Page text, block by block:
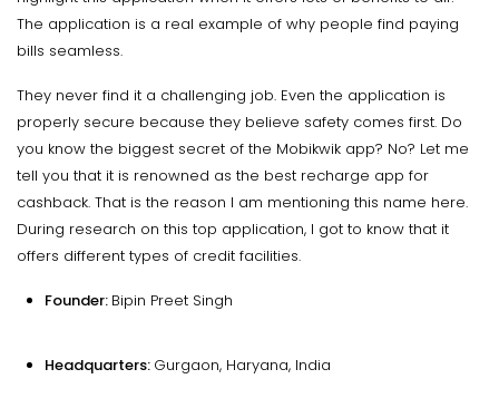
The application is a real example of why people find paying
bills seamless.
They never find it a challenging job. Even the application is
properly secure because they believe safety comes first. Do
you know the biggest secret of the Mobikwik app? No? Let me
tell you that it is renowned as the best recharge app for
cashback. That is the reason I am mentioning this name here.
During research on this top application, I got to know that it
offers different types of credit facilities.
Founder: Bipin Preet Singh
Headquarters: Gurgaon, Haryana, India